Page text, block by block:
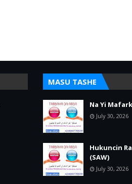
MASU TASHE
Na Yi
July 30, 2026
Hukuncin
(SAW)
July 30, 2026